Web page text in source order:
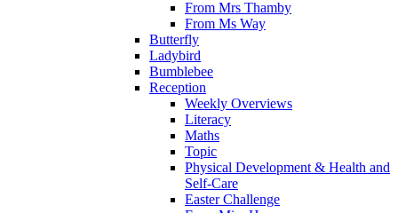
From Mrs Thamby
From Ms Way
Butterfly
Ladybird
Bumblebee
Reception
Weekly Overviews
Literacy
Maths
Topic
Physical Development & Health and
Self-Care
Easter Challenge